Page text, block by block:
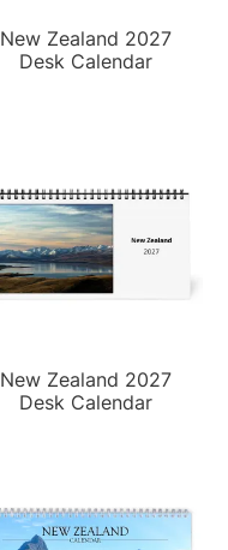
New Zealand 2027
Desk Calendar
New Zealand 2027
Desk Calendar